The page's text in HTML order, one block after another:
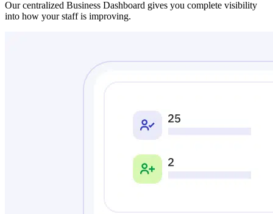
Our centralized Business Dashboard gives you complete visibility
into how your staff is improving.